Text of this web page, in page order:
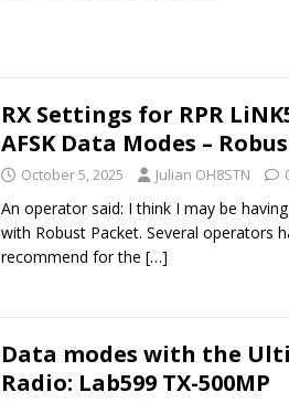
RX Settings for RPR
AFSK Data Modes –
October 5, 2025 Julian OH8STN
An operator said: I think I may be
with Robust Packet. Several operators
recommend for the […]
Data modes with the
Radio: Lab599 TX-500MP